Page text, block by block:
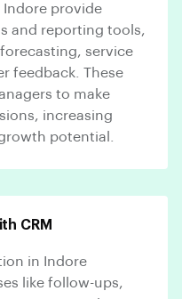
Indore provide
and reporting tools,
service
feedback. These
to make
increasing
potential.
CRM
in Indore
like follow-ups,